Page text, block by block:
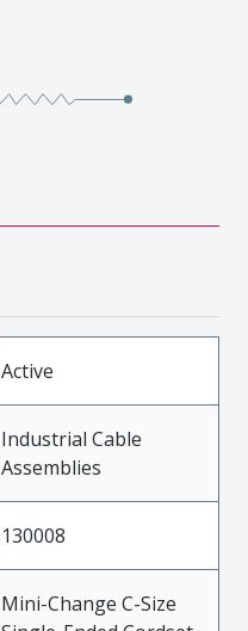
Active
Industrial Cable
Assemblies
130008
Mini-Change C-Size